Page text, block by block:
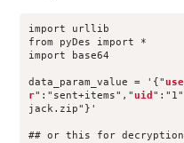
import urllib
from pyDes import *
import base64
data_param_value = '{"
r":"sent+items","uid
jack.zip"}'
## or this for